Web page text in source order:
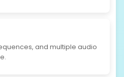
and multiple audio